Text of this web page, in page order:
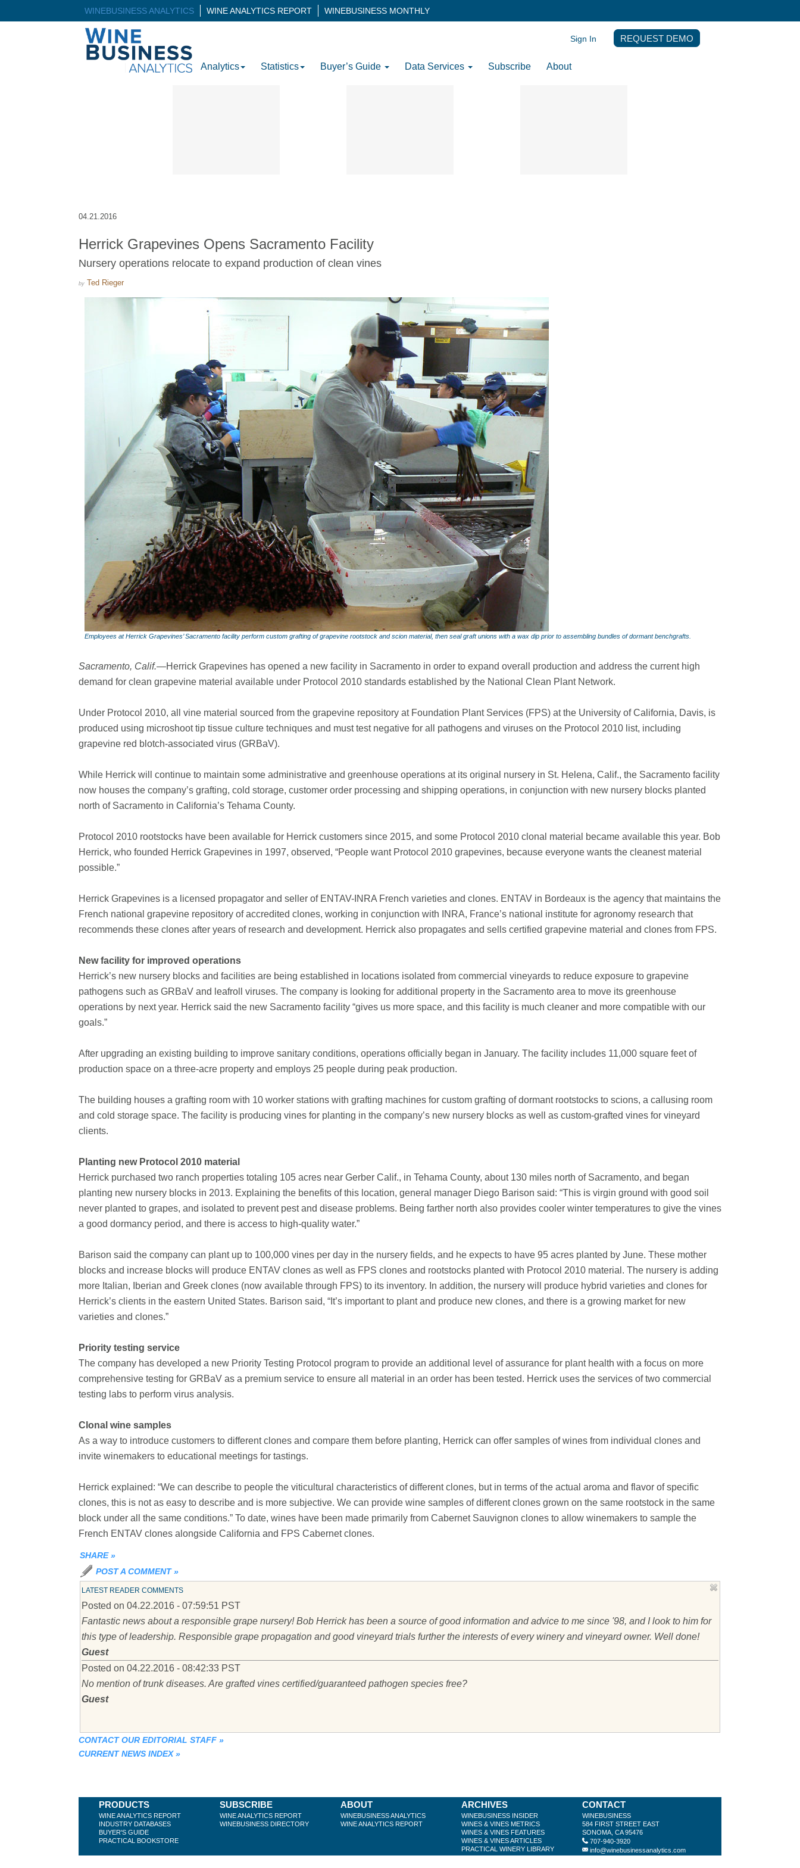
WINEBUSINESS ANALYTICS WINE ANALYTICS REPORT WINEBUSINESS MONTHLY
Analytics Statistics Buyer’s Guide Data Services Subscribe About
Sign In REQUEST DEMO
04.21.2016
Herrick Grapevines Opens Sacramento Facility
Nursery operations relocate to expand production of clean vines
by Ted Rieger
Employees at Herrick Grapevines’ Sacramento facility perform custom grafting of grapevine rootstock and scion material, then seal graft unions with a wax dip prior to assembling bundles of dormant benchgrafts.
Sacramento, Calif.—Herrick Grapevines has opened a new facility in Sacramento in order to expand overall production and address the current high
demand for clean grapevine material available under Protocol 2010 standards established by the National Clean Plant Network.
Under Protocol 2010, all vine material sourced from the grapevine repository at Foundation Plant Services (FPS) at the University of California, Davis, is
produced using microshoot tip tissue culture techniques and must test negative for all pathogens and viruses on the Protocol 2010 list, including
grapevine red blotch-associated virus (GRBaV).
While Herrick will continue to maintain some administrative and greenhouse operations at its original nursery in St. Helena, Calif., the Sacramento facility
now houses the company’s grafting, cold storage, customer order processing and shipping operations, in conjunction with new nursery blocks planted
north of Sacramento in California’s Tehama County.
Protocol 2010 rootstocks have been available for Herrick customers since 2015, and some Protocol 2010 clonal material became available this year. Bob
Herrick, who founded Herrick Grapevines in 1997, observed, “People want Protocol 2010 grapevines, because everyone wants the cleanest material
possible.”
Herrick Grapevines is a licensed propagator and seller of ENTAV-INRA French varieties and clones. ENTAV in Bordeaux is the agency that maintains the
French national grapevine repository of accredited clones, working in conjunction with INRA, France’s national institute for agronomy research that
recommends these clones after years of research and development. Herrick also propagates and sells certified grapevine material and clones from FPS.
New facility for improved operations
Herrick’s new nursery blocks and facilities are being established in locations isolated from commercial vineyards to reduce exposure to grapevine
pathogens such as GRBaV and leafroll viruses. The company is looking for additional property in the Sacramento area to move its greenhouse
operations by next year. Herrick said the new Sacramento facility “gives us more space, and this facility is much cleaner and more compatible with our
goals.”
After upgrading an existing building to improve sanitary conditions, operations officially began in January. The facility includes 11,000 square feet of
production space on a three-acre property and employs 25 people during peak production.
The building houses a grafting room with 10 worker stations with grafting machines for custom grafting of dormant rootstocks to scions, a callusing room
and cold storage space. The facility is producing vines for planting in the company’s new nursery blocks as well as custom-grafted vines for vineyard
clients.
Planting new Protocol 2010 material
Herrick purchased two ranch properties totaling 105 acres near Gerber Calif., in Tehama County, about 130 miles north of Sacramento, and began
planting new nursery blocks in 2013. Explaining the benefits of this location, general manager Diego Barison said: “This is virgin ground with good soil
never planted to grapes, and isolated to prevent pest and disease problems. Being farther north also provides cooler winter temperatures to give the vines
a good dormancy period, and there is access to high-quality water.”
Barison said the company can plant up to 100,000 vines per day in the nursery fields, and he expects to have 95 acres planted by June. These mother
blocks and increase blocks will produce ENTAV clones as well as FPS clones and rootstocks planted with Protocol 2010 material. The nursery is adding
more Italian, Iberian and Greek clones (now available through FPS) to its inventory. In addition, the nursery will produce hybrid varieties and clones for
Herrick’s clients in the eastern United States. Barison said, “It’s important to plant and produce new clones, and there is a growing market for new
varieties and clones.”
Priority testing service
The company has developed a new Priority Testing Protocol program to provide an additional level of assurance for plant health with a focus on more
comprehensive testing for GRBaV as a premium service to ensure all material in an order has been tested. Herrick uses the services of two commercial
testing labs to perform virus analysis.
Clonal wine samples
As a way to introduce customers to different clones and compare them before planting, Herrick can offer samples of wines from individual clones and
invite winemakers to educational meetings for tastings.
Herrick explained: “We can describe to people the viticultural characteristics of different clones, but in terms of the actual aroma and flavor of specific
clones, this is not as easy to describe and is more subjective. We can provide wine samples of different clones grown on the same rootstock in the same
block under all the same conditions.” To date, wines have been made primarily from Cabernet Sauvignon clones to allow winemakers to sample the
French ENTAV clones alongside California and FPS Cabernet clones.
SHARE »
POST A COMMENT »
LATEST READER COMMENTS
Posted on 04.22.2016 - 07:59:51 PST
Fantastic news about a responsible grape nursery! Bob Herrick has been a source of good information and advice to me since '98, and I look to him for
this type of leadership. Responsible grape propagation and good vineyard trials further the interests of every winery and vineyard owner. Well done!
Guest
Posted on 04.22.2016 - 08:42:33 PST
No mention of trunk diseases. Are grafted vines certified/guaranteed pathogen species free?
Guest
CONTACT OUR EDITORIAL STAFF »
CURRENT NEWS INDEX »
PRODUCTS
WINE ANALYTICS REPORT
INDUSTRY DATABASES
BUYER'S GUIDE
PRACTICAL BOOKSTORE
SUBSCRIBE
WINE ANALYTICS REPORT
WINEBUSINESS DIRECTORY
ABOUT
WINEBUSINESS ANALYTICS
WINE ANALYTICS REPORT
ARCHIVES
WINEBUSINESS INSIDER
WINES & VINES METRICS
WINES & VINES FEATURES
WINES & VINES ARTICLES
PRACTICAL WINERY LIBRARY
CONTACT
WINEBUSINESS
584 FIRST STREET EAST
SONOMA, CA 95476
707-940-3920
info@winebusinessanalytics.com